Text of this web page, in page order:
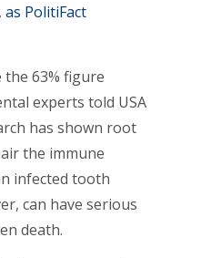
, as PolitiFact
the 63% figure
experts told USA
has shown root
the immune
infected tooth
can have serious
death.